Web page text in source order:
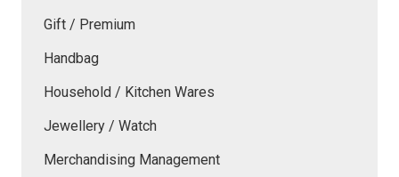
Gift / Premium
Handbag
Household / Kitchen Wares
Jewellery / Watch
Merchandising Management